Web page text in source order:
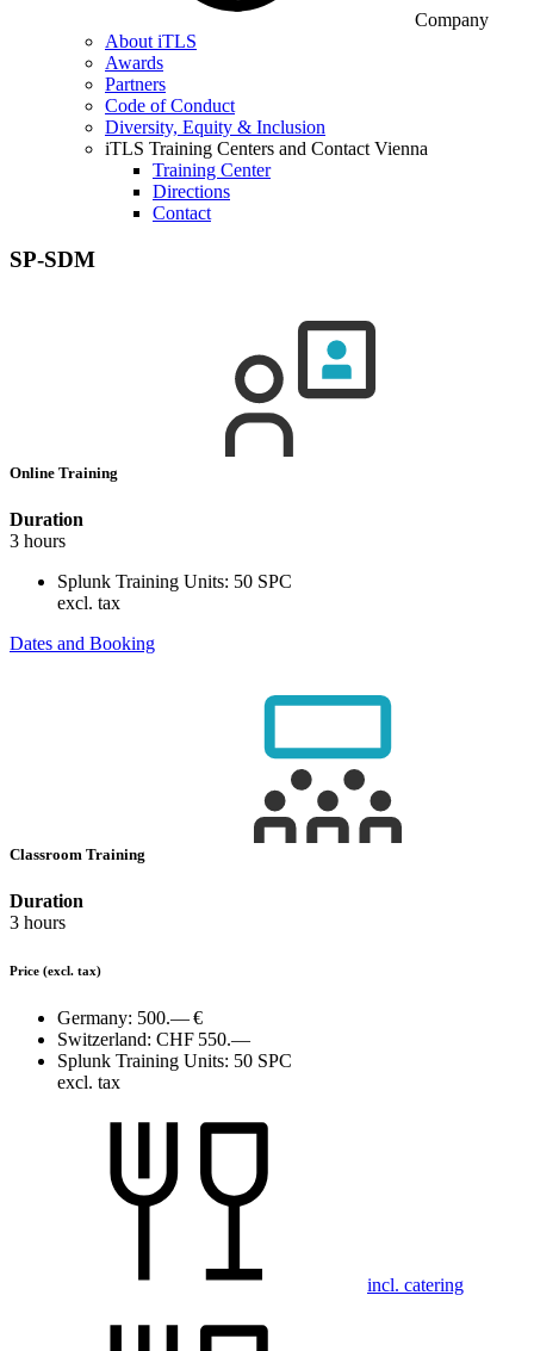
Company
About iTLS
Awards
Partners
Code of Conduct
Diversity, Equity & Inclusion
iTLS Training Centers and Contact Vienna
Training Center
Directions
Contact
SP-SDM
Online Training
Duration
3 hours
Splunk Training Units: 50 SPC
excl. tax
Dates and Booking
Classroom Training
Duration
3 hours
Price (excl. tax)
Germany: 500.— €
Switzerland: CHF 550.—
Splunk Training Units: 50 SPC
excl. tax
incl. catering